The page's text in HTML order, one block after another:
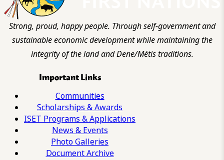
Strong, proud, happy people. Through self-government and
sustainable economic development while maintaining the
integrity of the land and Dene/Métis traditions.
Important Links
Communities
Scholarships & Awards
ISET Programs & Applications
News & Events
Photo Galleries
Document Archive